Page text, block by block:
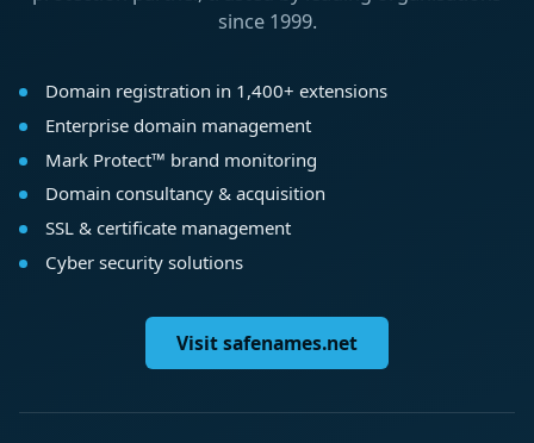
since 1999.
Domain registration in 1,400+ extensions
Enterprise domain management
Mark Protect™ brand monitoring
Domain consultancy & acquisition
SSL & certificate management
Cyber security solutions
Visit safenames.net